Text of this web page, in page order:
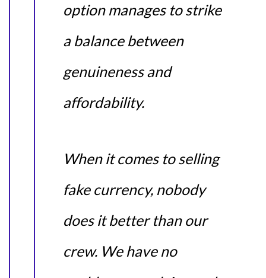
option manages to strike
a balance between
genuineness and
affordability.
When it comes to selling
fake currency, nobody
does it better than our
crew. We have no